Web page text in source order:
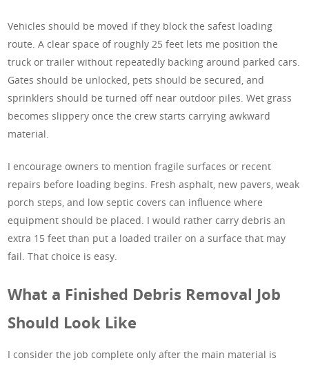
Vehicles should be moved if they block the safest loading
route. A clear space of roughly 25 feet lets me position the
truck or trailer without repeatedly backing around parked cars.
Gates should be unlocked, pets should be secured, and
sprinklers should be turned off near outdoor piles. Wet grass
becomes slippery once the crew starts carrying awkward
material.
I encourage owners to mention fragile surfaces or recent
repairs before loading begins. Fresh asphalt, new pavers, weak
porch steps, and low septic covers can influence where
equipment should be placed. I would rather carry debris an
extra 15 feet than put a loaded trailer on a surface that may
fail. That choice is easy.
What a Finished Debris Removal Job
Should Look Like
I consider the job complete only after the main material is